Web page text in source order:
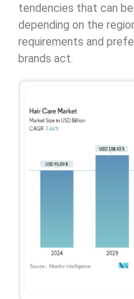
tendencies that can
depending on the
requirements and
brands act.